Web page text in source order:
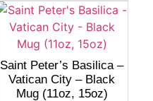
Saint Peter’s Basilica –
Vatican City – Black
Mug (11oz, 15oz)